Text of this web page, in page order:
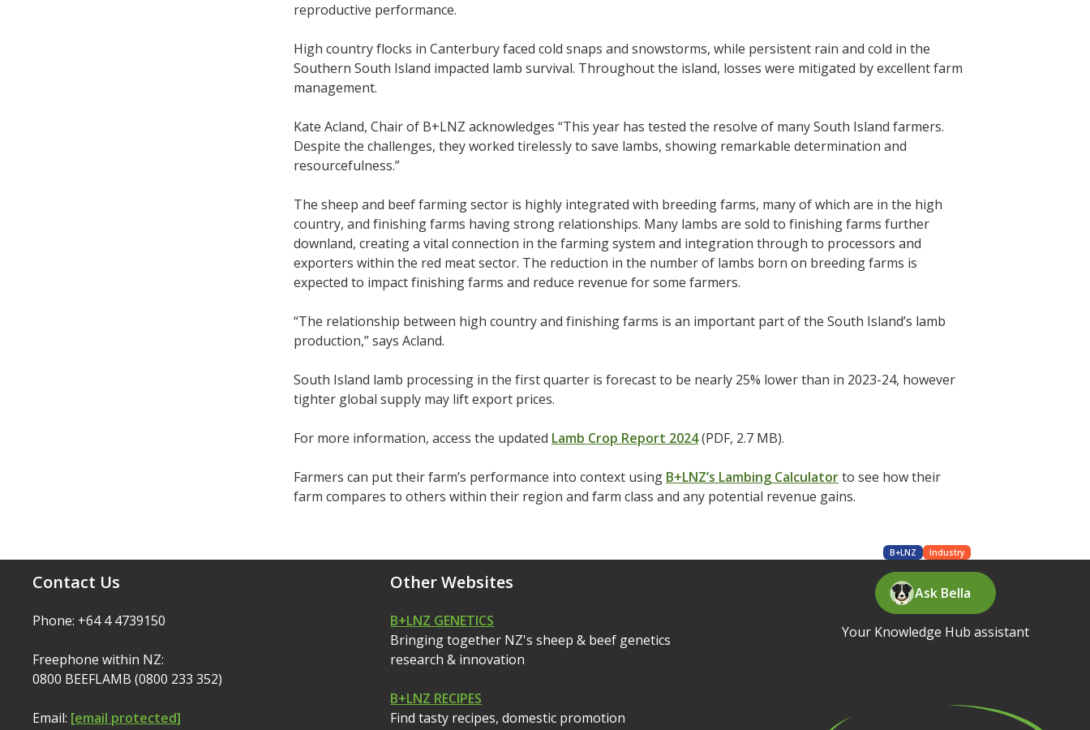
reproductive performance.
High country flocks in Canterbury faced cold snaps and snowstorms, while persistent rain and cold in the
Southern South Island impacted lamb survival. Throughout the island, losses were mitigated by excellent farm
management.
Kate Acland, Chair of B+LNZ acknowledges “This year has tested the resolve of many South Island farmers.
Despite the challenges, they worked tirelessly to save lambs, showing remarkable determination and
resourcefulness.”
The sheep and beef farming sector is highly integrated with breeding farms, many of which are in the high
country, and finishing farms having strong relationships. Many lambs are sold to finishing farms further
downland, creating a vital connection in the farming system and integration through to processors and
exporters within the red meat sector. The reduction in the number of lambs born on breeding farms is
expected to impact finishing farms and reduce revenue for some farmers.
“The relationship between high country and finishing farms is an important part of the South Island’s lamb
production,” says Acland.
South Island lamb processing in the first quarter is forecast to be nearly 25% lower than in 2023-24, however
tighter global supply may lift export prices.
For more information, access the updated Lamb Crop Report 2024(PDF, 2.7 MB).
Farmers can put their farm’s performance into context using B+LNZ’s Lambing Calculatorto see how their
farm compares to others within their region and farm class and any potential revenue gains.
B+LNZ Industry
Contact Us
Phone: +64 4 4739150
Freephone within NZ:
0800 BEEFLAMB (0800 233 352)
Email: [email protected]
Other Websites
B+LNZ GENETICS
Bringing together NZ's sheep & beef genetics
research & innovation
B+LNZ RECIPES
Find tasty recipes, domestic promotion
Ask Bella
Your Knowledge Hub assistant